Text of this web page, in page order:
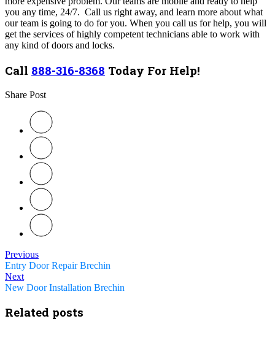
you any time, 24/7. Call us right away, and learn more about what
our team is going to do for you. When you call us for help, you will
get the services of highly competent technicians able to work with
any kind of doors and locks.
Call 888-316-8368 Today For Help!
Share Post
Previous
Entry Door Repair Brechin
Next
New Door Installation Brechin
Related posts